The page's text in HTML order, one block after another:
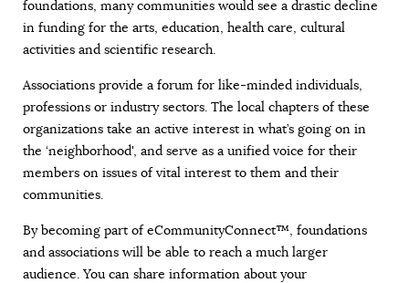
foundations, many communities would see a drastic decline
in funding for the arts, education, health care, cultural
activities and scientific research.
Associations provide a forum for like-minded individuals,
professions or industry sectors. The local chapters of these
organizations take an active interest in what’s going on in
the ‘neighborhood', and serve as a unified voice for their
members on issues of vital interest to them and their
communities.
By becoming part of eCommunityConnect™, foundations
and associations will be able to reach a much larger
audience. You can share information about your